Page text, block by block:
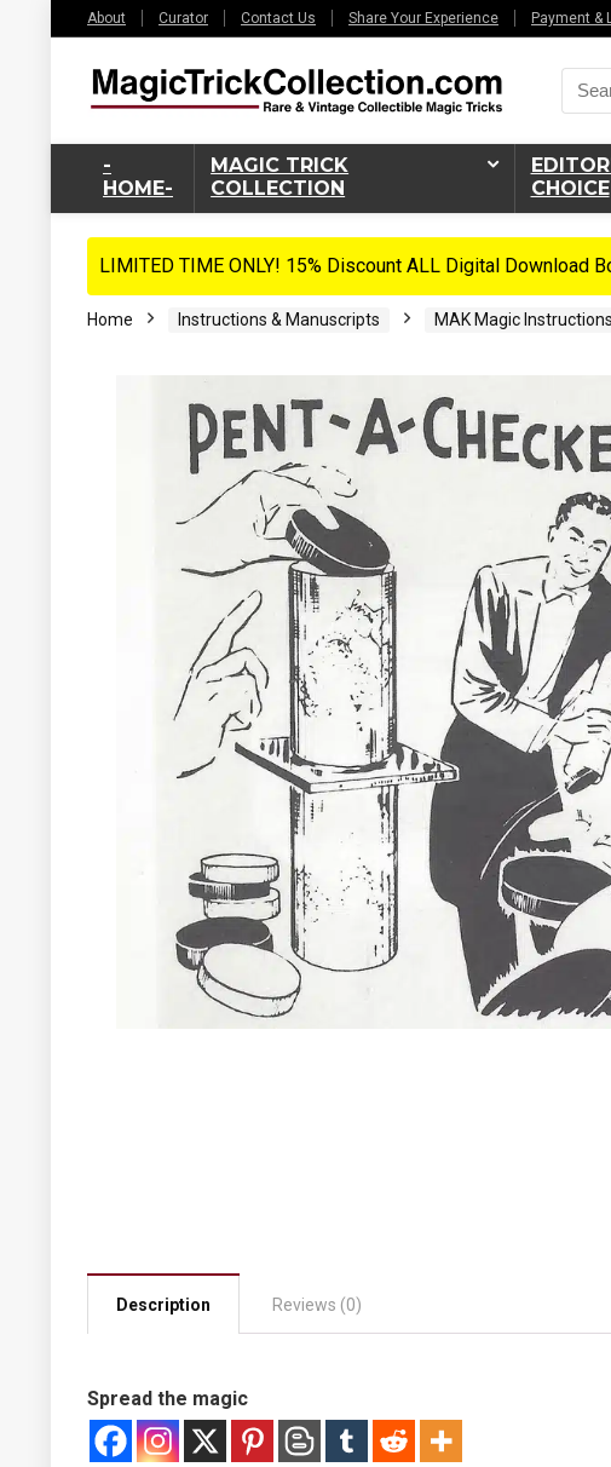
About Curator Contact Us Share Your Experience Payment &
Search
for:
-
HOME-
MAGIC TRICK
COLLECTION
CHOICE
LIMITED TIME ONLY! 15% Discount ALL Digital Download
Home Instructions & Manuscripts MAK Magic Instructions
Description Reviews (0)
Spread the magic